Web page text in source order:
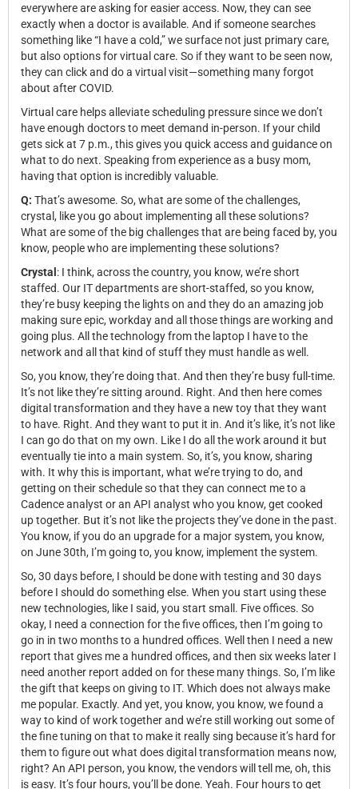
everywhere are asking for easier access. Now, they can see
exactly when a doctor is available. And if someone searches
something like “I have a cold,” we surface not just primary care,
but also options for virtual care. So if they want to be seen now,
they can click and do a virtual visit—something many forgot
about after COVID.
Virtual care helps alleviate scheduling pressure since we don’t
have enough doctors to meet demand in-person. If your child
gets sick at 7 p.m., this gives you quick access and guidance on
what to do next. Speaking from experience as a busy mom,
having that option is incredibly valuable.
Q: That’s awesome. So, what are some of the challenges,
crystal, like you go about implementing all these solutions?
What are some of the big challenges that are being faced by, you
know, people who are implementing these solutions?
Crystal : I think, across the country, you know, we’re short
staffed. Our IT departments are short-staffed, so you know,
they’re busy keeping the lights on and they do an amazing job
making sure epic, workday and all those things are working and
going plus. All the technology from the laptop I have to the
network and all that kind of stuff they must handle as well.
So, you know, they’re doing that. And then they’re busy full-time.
It’s not like they’re sitting around. Right. And then here comes
digital transformation and they have a new toy that they want
to have. Right. And they want to put it in. And it’s like, it’s not like
I can go do that on my own. Like I do all the work around it but
eventually tie into a main system. So, it’s, you know, sharing
with. It why this is important, what we’re trying to do, and
getting on their schedule so that they can connect me to a
Cadence analyst or an API analyst whoyou know, get cooked
up together. But it’s not like the projects they’ve done in the past.
You know, if you do an upgrade for a major system, you know,
on June 30th, I’m going to, you know, implement the system.
So, 30 days before, I should be done with testing and 30 days
before I should do something else. When you start using these
new technologies, like I said, you start small. Five offices. So
okay, I need a connection for the five offices, then I’m going to
go in in two months to a hundred offices. Well then I need a new
report that gives me a hundred offices, and then six weeks later I
need another report added on for these many things. So, I’m like
the gift that keeps on giving to IT. Which does not always make
me popular. Exactly. And yet, you know, you know, we found a
way to kind of work together and we’re still working out some of
the fine tuning on that to make it really sing because it’s hard for
them to figure out what does digital transformation means now,
right? An API person, you know, the vendors will tell me, oh, this
is easy. It’s four hours, you’ll be done. Yeah. Four hours to get